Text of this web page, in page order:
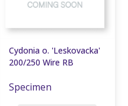
Cydonia o. 'Leskovacka'
200/250 Wire RB
Specimen